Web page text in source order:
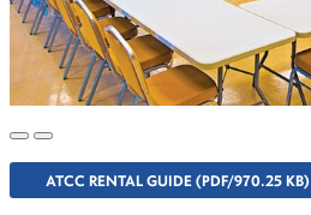
ATCC RENTAL GUIDE (PDF/970.25 KB)